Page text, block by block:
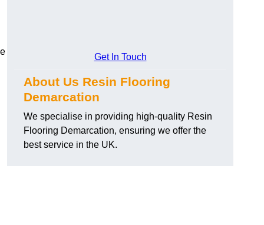
Get In Touch
About Us Resin Flooring
Demarcation
We specialise in providing high-quality Resin
Flooring Demarcation, ensuring we offer the
best service in the UK.